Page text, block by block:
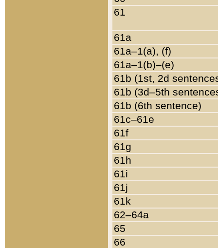
61
61a
61a–1(a), (f)
61a–1(b)–(e)
61b (1st, 2d
61b (3d–5th
61b (6th sentence)
61c–61e
61f
61g
61h
61i
61j
61k
62–64a
65
66